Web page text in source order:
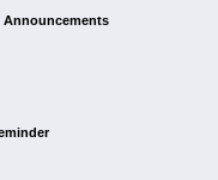
Announcements